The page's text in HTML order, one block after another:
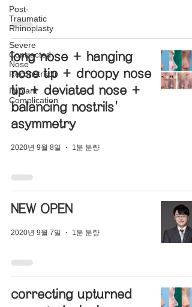
Post-
Traumatic
Rhinoplasty
Severe
Contracted
Nose
Reconstructi
Implant
Complication
long nose + hanging
nose tip + droopy nose
tip + deviated nose +
balancing nostrils'
asymmetry
2020년 9월 8일 1분 분량
NEW OPEN
2020년 9월 7일 1분 분량
correcting upturned